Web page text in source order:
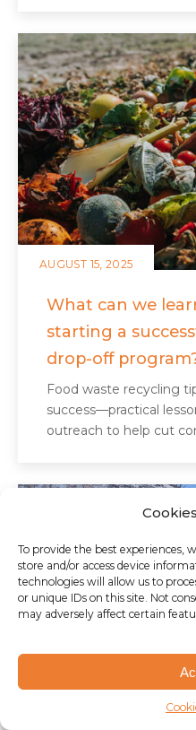
To provide the best experiences,
store and/or access device
technologies will allow us to
or unique IDs on this site. Not
may adversely affect certain
AUGUST 15, 2025
What can we
starting a
drop-off
Food waste recycling
success—practical
outreach to help cut